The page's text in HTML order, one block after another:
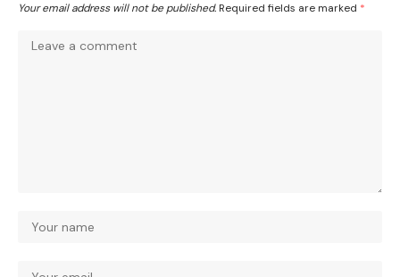
Your email address will not be published. Required fields are marked *